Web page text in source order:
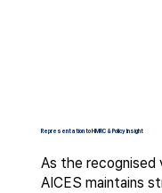
Representation to HMRC & Policy Insight
As the
AICES maintains